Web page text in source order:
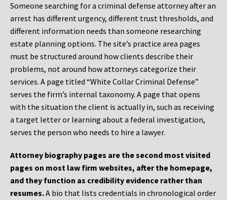
Someone searching for a criminal defense attorney after an
arrest has different urgency, different trust thresholds, and
different information needs than someone researching
estate planning options. The site’s practice area pages
must be structured around how clients describe their
problems, not around how attorneys categorize their
services. A page titled “White Collar Criminal Defense”
serves the firm’s internal taxonomy. A page that opens
with the situation the client is actually in, such as receiving
a target letter or learning about a federal investigation,
serves the person who needs to hire a lawyer.
Attorney biography pages are the second most visited
pages on most law firm websites, after the homepage,
and they function as credibility evidence rather than
resumes.A bio that lists credentials in chronological order